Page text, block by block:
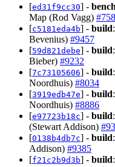
[ed31f9cc30] -
Map (Rod Vagg)
[c5181eda4b] - build
Bevenius) #9457
[59d821debe] - build
Bieber) #9232
[7c73105606] - build
Noordhuis) #8034
[3919edb47e] - build
Noordhuis) #8886
[e97723b18c] - build
(Stewart Addison)
[0138b4db7c] - build
Addison) #9385
[f21c2b9d3b] - build